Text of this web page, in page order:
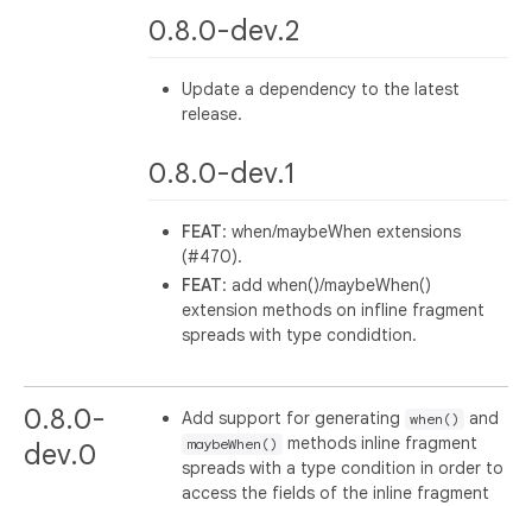
0.8.0-dev.2
Update a dependency to the latest
release.
0.8.0-dev.1
FEAT: when/maybeWhen extensions
(#470).
FEAT: add when()/maybeWhen()
extension methods on infline fragment
spreads with type condidtion.
0.8.0-
dev.0
Add support for generating when() and
maybeWhen()
methods inline fragment
spreads with a type condition in order to
access the fields of the inline fragment